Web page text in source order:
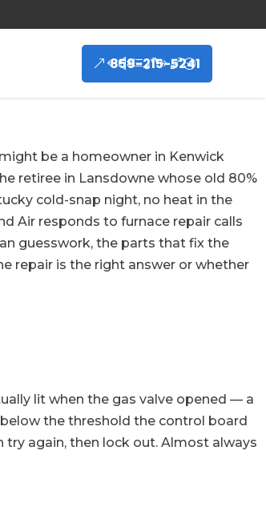
859-215-5241
be a homeowner in Kenwick
retiree in Lansdowne whose old 80%
cold-snap night, no heat in the
Air responds to furnace repair calls
guesswork, the parts that fix the
repair is the right answer or whether
lit when the gas valve opened — a
the threshold the control board
again, then lock out. Almost always